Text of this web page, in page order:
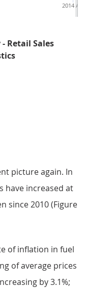
2014 Apr
Retail Sales
3 month on 3
picture again. In
have increased at
since 2010 (Figure
of inflation in fuel
of average prices
by 3.1%;